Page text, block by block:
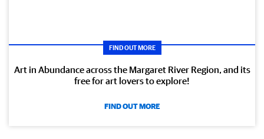
FIND OUT MORE
Art in Abundance across the Margaret River Region, and its
free for art lovers to explore!
FIND OUT MORE